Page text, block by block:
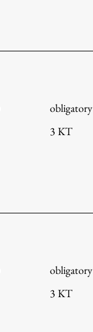
obligatory
3 KT
obligatory
3 KT